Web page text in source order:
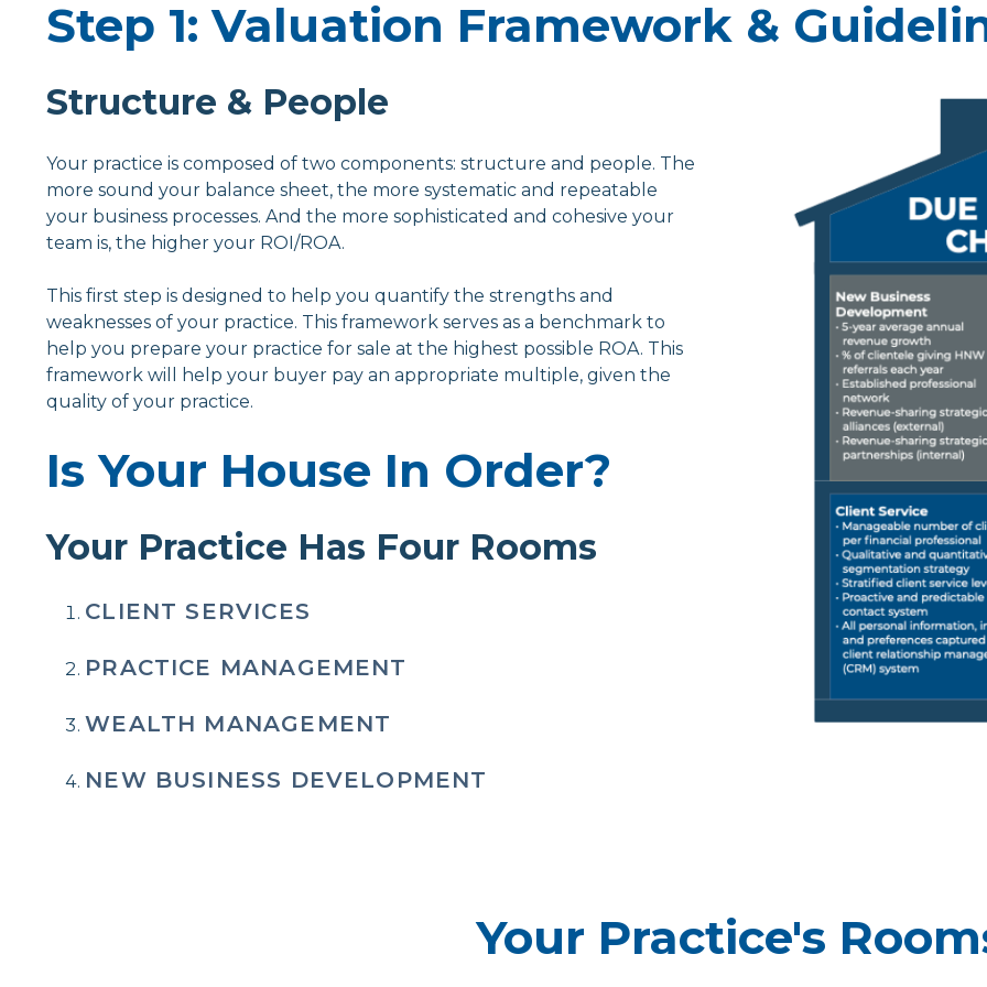
Step 1: Valuation Framework &
Structure & People
Your practice is composed of two components: structure and people. The
more sound your balance sheet, the more systematic and repeatable
your business processes. And the more sophisticated and cohesive your
team is, the higher your ROI/ROA.
This first step is designed to help you quantify the strengths and
weaknesses of your practice. This framework serves as a benchmark to
help you prepare your practice for sale at the highest possible ROA. This
framework will help your buyer pay an appropriate multiple, given the
quality of your practice.
Is Your House In Order?
Your Practice Has Four Rooms
CLIENT SERVICES
PRACTICE MANAGEMENT
WEALTH MANAGEMENT
NEW BUSINESS DEVELOPMENT
Your Practice's